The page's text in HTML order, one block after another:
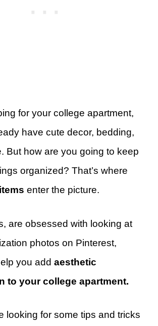
for your college apartment,
have cute decor, bedding,
But how are you going to keep
organized? That’s where
enter the picture.
are obsessed with looking at
photos on Pinterest,
you add aesthetic
to your college apartment.
looking for some tips and tricks